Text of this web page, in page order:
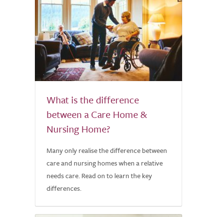
What is the difference
between a Care Home &
Nursing Home?
Many only realise the difference between
care and nursing homes when a relative
needs care. Read on to learn the key
differences.